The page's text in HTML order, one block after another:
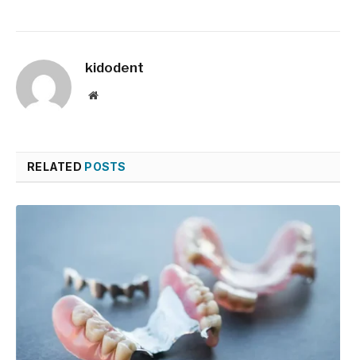
kidodent
Website
RELATED POSTS